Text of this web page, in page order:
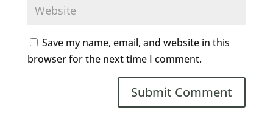
Save my name, email, and website in this
browser for the next time I comment.